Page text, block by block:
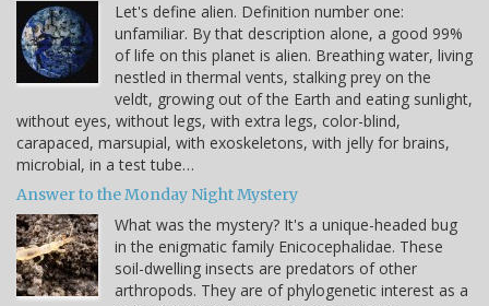
Let's define alien. Definition number one:
unfamiliar. By that description alone, a good 99%
of life on this planet is alien. Breathing water, living
nestled in thermal vents, stalking prey on the
veldt, growing out of the Earth and eating sunlight,
without eyes, without legs, with extra legs, color-blind,
carapaced, marsupial, with exoskeletons, with jelly for brains,
microbial, in a test tube…
Answer to the Monday Night Mystery
What was the mystery? It's a unique-headed bug
in the enigmatic family Enicocephalidae. These
soil-dwelling insects are predators of other
arthropods. They are of phylogenetic interest as a